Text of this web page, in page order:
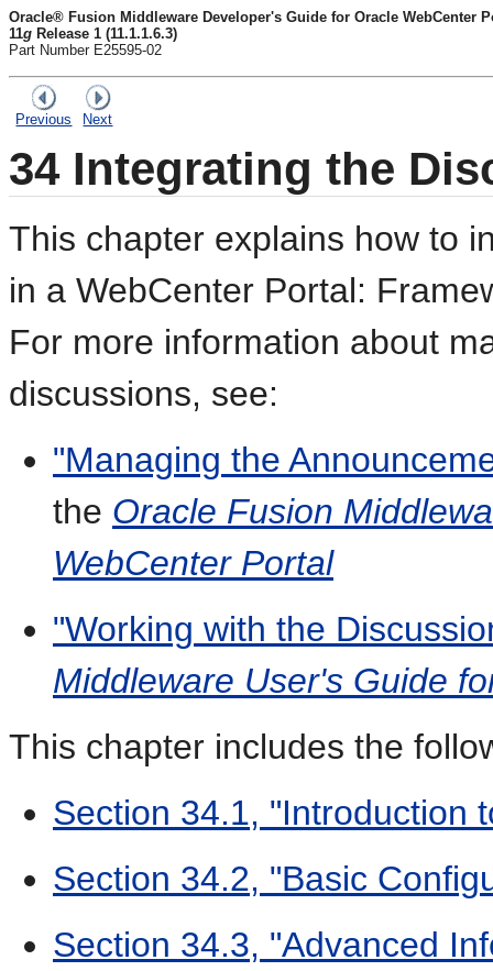
Oracle® Fusion Middleware Developer's Guide for Oracle WebCenter
11g Release 1 (11.1.1.6.3)
Part Number E25595-02
Previous Next
34Integrating the
This chapter explains how to
in a WebCenter Portal:
For more information about
discussions, see:
"Managing the
the Oracle Fusion
WebCenter Portal
"Working with the
Middleware User's Guide
This chapter includes the
Section 34.1, "Introduction
Section 34.2, "Basic
Section 34.3, "Advanced